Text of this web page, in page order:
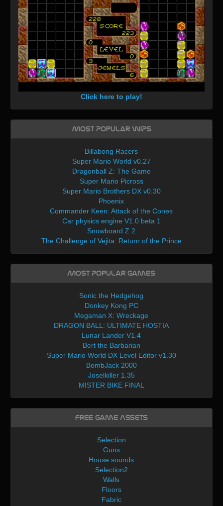
Click here to play!
Most Popular WIPs
Billabong Racers
Super Mario World v0.27
Dragonball Z: The Game
Super Mario Picross
Super Mario Brothers DX v0.30
Phoenix
Commander Keen: Attack of the Cones
Car physics engine V1.0 beta 1
Snowboard Z 2
The Challenge of Vejita: Return of the Prince
Most Popular Games
Sonic the Hedgehog
Donkey Kong PC
Megaman X: Wreckage
DRAGON BALL: ULTIMATE HOSTIA
Lunar Lander V1.4
Bert the Barbarian
Super Mario World DX Level Editor v1.30
BombJack 2000
Joselkiller 1.35
MISTER BIKE FINAL
Free Game Assets
Selection
Guns
House sounds
Selection2
Walls
Floors
Fabric